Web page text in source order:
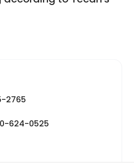
2765
624-0525